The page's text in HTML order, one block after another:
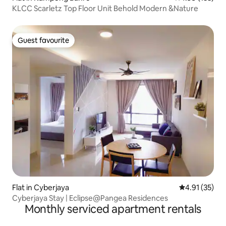
KLCC Scarletz Top Floor Unit Behold Modern &Nature
Guest favourite
Guest favourite
Flat in Cyberjaya 4.91 out of 5
4.91 (35)
Cyberjaya Stay | Eclipse@Pangea Residences
Monthly serviced apartment rentals